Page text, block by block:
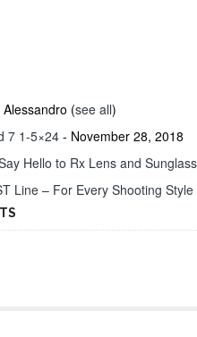
(see all)
7 1-5×24- November 28, 2018
Hello to Rx Lens and
Line – For Every Shooting Style